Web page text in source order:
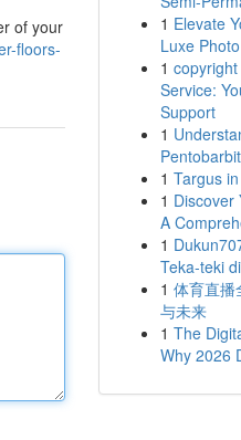
of your
floors-
1 Elevate
Luxe
1
Service:
Support
1
1 Targus
1 Discover
A
1
Teka-teki
1 体育直播
与未来
1 The
Why 2026